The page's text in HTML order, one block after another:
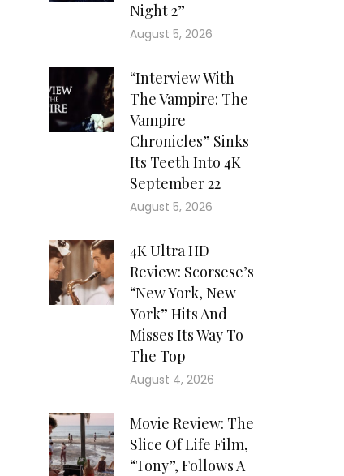
Night 2”
August 5, 2026
“Interview With
The Vampire: The
Vampire
Chronicles” Sinks
Its Teeth Into 4K
September 22
August 5, 2026
4K Ultra HD
Review: Scorsese’s
“New York, New
York” Hits And
Misses Its Way To
The Top
August 4, 2026
Movie Review: The
Slice Of Life Film,
“Tony”, Follows A